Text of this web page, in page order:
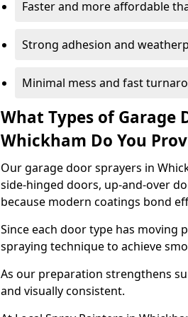
Faster and more affordable
Strong adhesion and
Minimal mess and fast
What Types of
Whickham Do You
Our garage door sprayers in
side-hinged doors, up-and-over
because modern coatings bond
Since each door type has moving
spraying technique to achieve
As our preparation strengthens
and visually consistent.